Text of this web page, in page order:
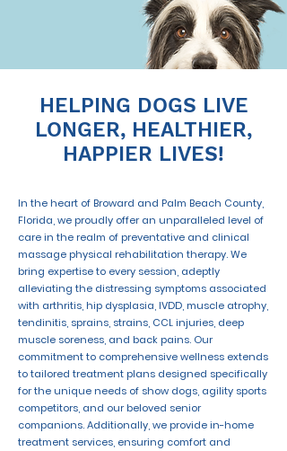
HELPING DOGS LIVE
LONGER, HEALTHIER,
HAPPIER LIVES!
In the heart of Broward and Palm Beach County,
Florida, we proudly offer an unparalleled level of
care in the realm of preventative and clinical
massage physical rehabilitation therapy. We
bring expertise to every session, adeptly
alleviating the distressing symptoms associated
with arthritis, hip dysplasia, IVDD, muscle atrophy,
tendinitis, sprains, strains, CCL injuries, deep
muscle soreness, and back pains. Our
commitment to comprehensive wellness extends
to tailored treatment plans designed specifically
for the unique needs of show dogs, agility sports
competitors, and our beloved senior
companions. Additionally, we provide in-home
treatment services, ensuring comfort and